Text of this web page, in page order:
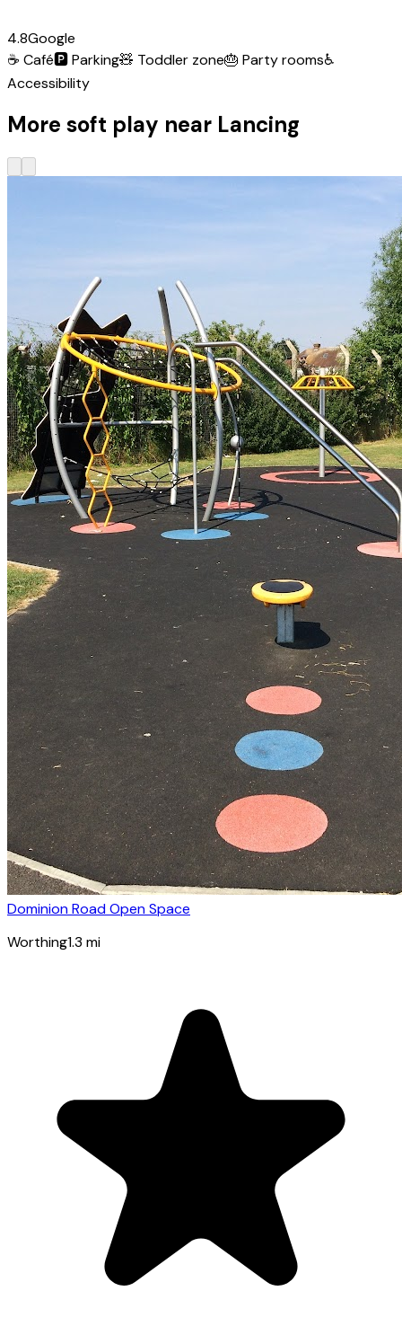
4.8Google
☕ Café🅿️Parking🧸 Toddler zone🎂 Party rooms♿
Accessibility
More soft play near Lancing
Dominion Road Open Space
Worthing1.3 mi